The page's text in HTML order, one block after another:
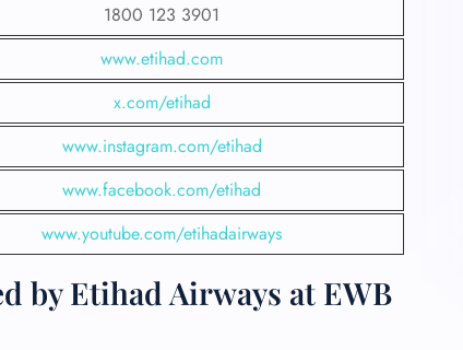
1800 123 3901
www.etihad.com
x.com/etihad
www.instagram.com/etihad
www.facebook.com/etihad
www.youtube.com/etihadairways
by Etihad Airways at EWB